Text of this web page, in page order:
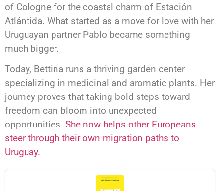
of Cologne for the coastal charm of Estación
Atlántida. What started as a move for love with her
Uruguayan partner Pablo became something
much bigger.
Today, Bettina runs a thriving garden center
specializing in medicinal and aromatic plants. Her
journey proves that taking bold steps toward
freedom can bloom into unexpected
opportunities. She now helps other Europeans
steer through their own migration paths to
Uruguay.